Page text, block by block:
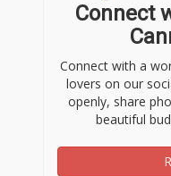
Connect
Connect with a
lovers on our
openly, share
beautiful